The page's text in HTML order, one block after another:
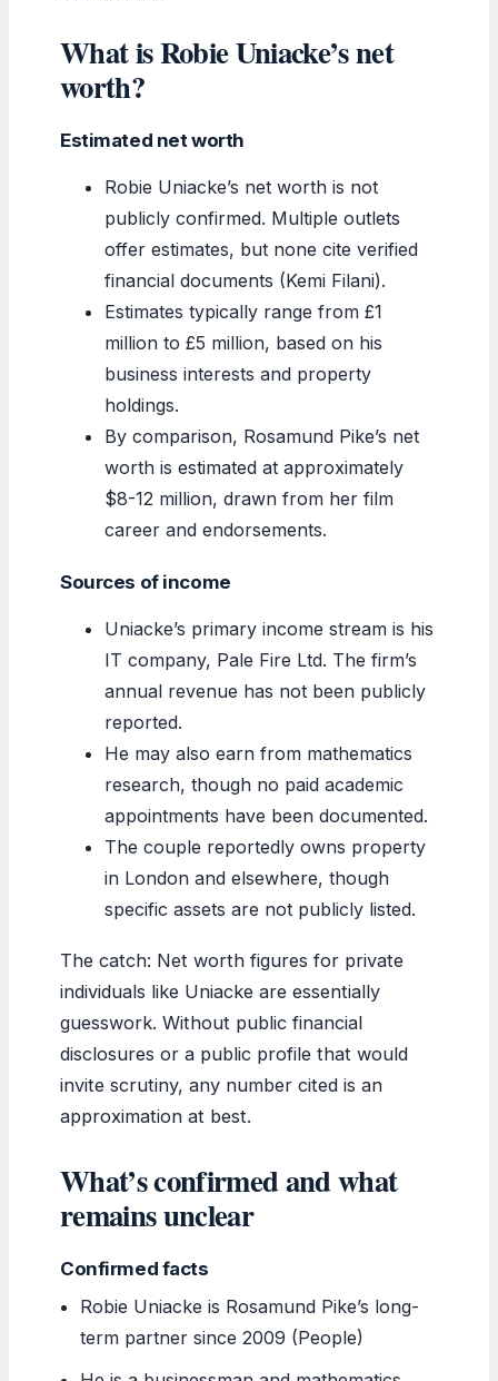
What is Robie Uniacke’s net
worth?
Estimated net worth
Robie Uniacke’s net worth is not
publicly confirmed. Multiple outlets
offer estimates, but none cite verified
financial documents (Kemi Filani).
Estimates typically range from £1
million to £5 million, based on his
business interests and property
holdings.
By comparison, Rosamund Pike’s net
worth is estimated at approximately
$8-12 million, drawn from her film
career and endorsements.
Sources of income
Uniacke’s primary income stream is his
IT company, Pale Fire Ltd. The firm’s
annual revenue has not been publicly
reported.
He may also earn from mathematics
research, though no paid academic
appointments have been documented.
The couple reportedly owns property
in London and elsewhere, though
specific assets are not publicly listed.
The catch: Net worth figures for private
individuals like Uniacke are essentially
guesswork. Without public financial
disclosures or a public profile that would
invite scrutiny, any number cited is an
approximation at best.
What’s confirmed and what
remains unclear
Confirmed facts
Robie Uniacke is Rosamund Pike’s long-
term partner since 2009 (People)